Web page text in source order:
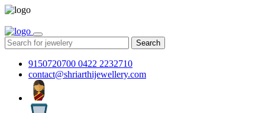
Search
9150720700 0422 2232710
contact@shriarthijewellery.com